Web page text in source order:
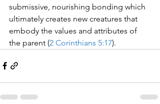
submissive, nourishing bonding which
ultimately creates new creatures that
embody the values and attributes of
the parent (2 Corinthians 5:17).